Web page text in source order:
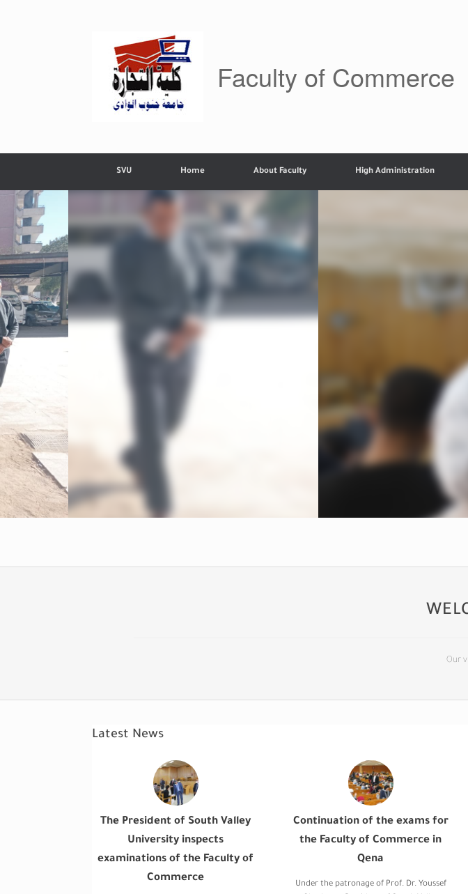
Faculty of Commerce
SVU Home About Faculty High Administration
Our
Latest News
The President of South Valley
University inspects
examinations of the Faculty of
Commerce
Continuation of the exams for
the Faculty of Commerce in
Qena
Under the patronage of Prof. Dr. Youssef